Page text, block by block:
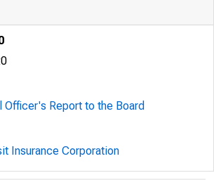
Officer's Report to the Board
Insurance Corporation